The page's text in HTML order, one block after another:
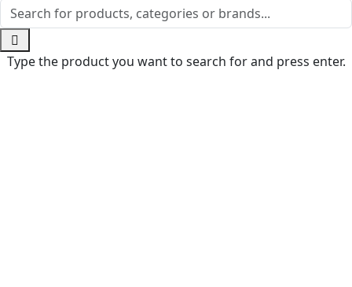
Type the product you want to search for and press enter.